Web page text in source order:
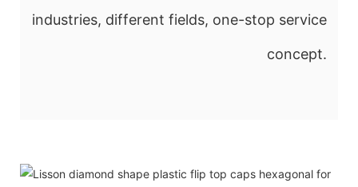
industries, different fields, one-stop service
concept.